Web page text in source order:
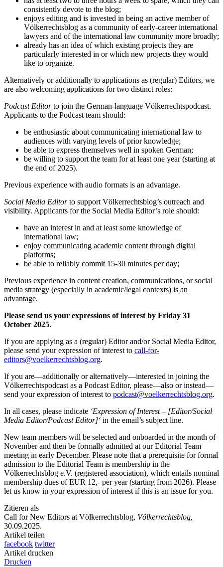
consistently devote to the blog;
enjoys editing and is invested in being an active member of
Völkerrechtsblog as a community of early-career international
lawyers and of the international law community more broadly;
already has an idea of which existing projects they are
particularly interested in or which new projects they would
like to organize.
Alternatively or additionally to applications as (regular) Editors, we
are also welcoming applications for two distinct roles:
Podcast Editorto join the German-language Völkerrechtspodcast.
Applicants to the Podcast team should:
be enthusiastic about communicating international law to
audiences with varying levels of prior knowledge;
be able to express themselves well in spoken German;
be willing to support the team for at least one year (starting at
the end of 2025).
Previous experience with audio formats is an advantage.
Social Media Editorto support Völkerrechtsblog’s outreach and
visibility. Applicants for the Social Media Editor’s role should:
have an interest in and at least some knowledge of
international law;
enjoy communicating academic content through digital
platforms;
be able to reliably commit 15-30 minutes per day;
Previous experience in content creation, communications, or social
media strategy (especially in academic/legal contexts) is an
advantage.
Please send us your expressions of interest by Friday 31
October 2025.
If you are applying as a (regular) Editor and/or Social Media Editor,
please send your expression of interest to call-for-
editors@voelkerrechtsblog.org.
If you are—additionally or alternatively—interested in joining the
Völkerrechtspodcast as a Podcast Editor, please—also or instead—
send your expression of interest to podcast@voelkerrechtsblog.org.
In all cases, please indicate ‘Expression of Interest– [Editor/Social
Media Editor/Podcast Editor]‘ in the email’s subject line.
New team members will be selected and onboarded in the month of
November and then be formally admitted at our Editorial Team
meeting in early December. Please note that a prerequisite for formal
admission to the Editorial Team is membership in the
Völkerrechtsblog e.V. (registered association), which entails nominal
membership dues of EUR 12,- per year (starting from 2026). Please
let us know in your expression of interest if this is an issue for you.
Zitieren als
Call for New Editors at Völkerrechtsblog, Völkerrechtsblog,
30.09.2025.
Artikel teilen
facebook twitter
Artikel drucken
Drucken